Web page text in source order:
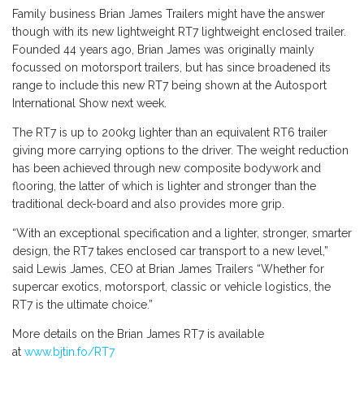
Family business Brian James Trailers might have the answer
though with its new lightweight RT7 lightweight enclosed trailer.
Founded 44 years ago, Brian James was originally mainly
focussed on motorsport trailers, but has since broadened its
range to include this new RT7 being shown at the Autosport
International Show next week.
The RT7 is up to 200kg lighter than an equivalent RT6 trailer
giving more carrying options to the driver. The weight reduction
has been achieved through new composite bodywork and
flooring, the latter of which is lighter and stronger than the
traditional deck-board and also provides more grip.
“With an exceptional specification and a lighter, stronger, smarter
design, the RT7 takes enclosed car transport to a new level,”
said Lewis James, CEO at Brian James Trailers “Whether for
supercar exotics, motorsport, classic or vehicle logistics, the
RT7 is the ultimate choice.”
More details on the Brian James RT7 is available
at www.bjtin.fo/RT7